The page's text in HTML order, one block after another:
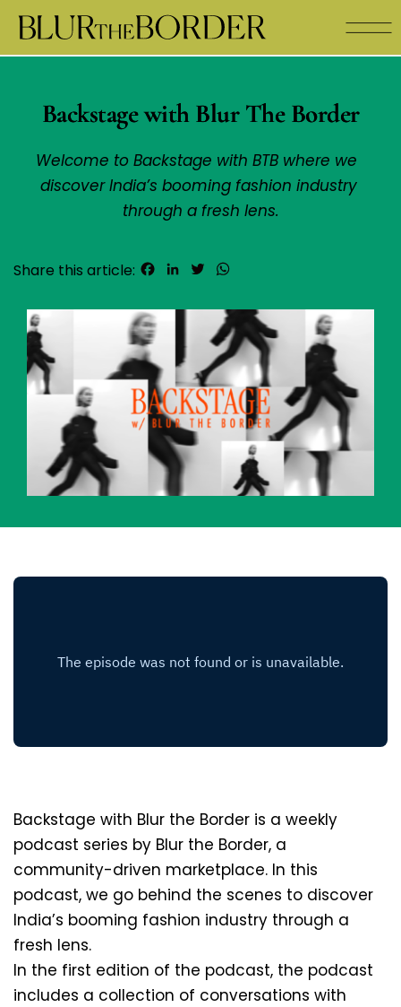
Backstage with Blur The Border
Welcome to Backstage with BTB where we
discover India’s booming fashion industry
through a fresh lens.
Share this article: Facebook
LinkedInTwitter
Backstage with Blur the Border is a weekly
podcast series by Blur the Border, a
community-driven marketplace. In this
podcast, we go behind the scenes to discover
India’s booming fashion industry through a
fresh lens.
In the first edition of the podcast, the podcast
includes a collection of conversations with